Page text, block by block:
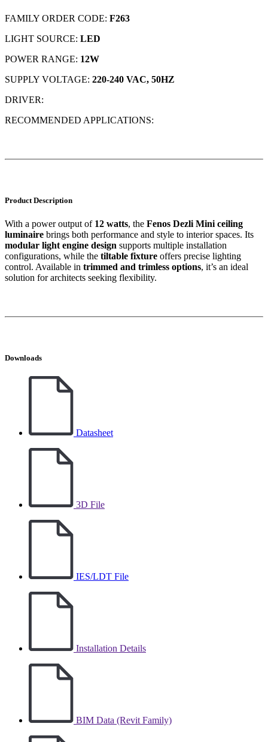
FAMILY ORDER CODE: F263
LIGHT SOURCE: LED
POWER RANGE: 12W
SUPPLY VOLTAGE: 220-240 VAC, 50HZ
DRIVER:
RECOMMENDED APPLICATIONS:
Product Description
With a power output of 12 watts, the Fenos Dezli Mini ceiling
luminaire brings both performance and style to interior spaces. Its
modular light engine design supports multiple installation
configurations, while the tiltable fixture offers precise lighting
control. Available in trimmed and trimless options, it’s an ideal
solution for architects seeking flexibility.
Downloads
Datasheet
3D File
IES/LDT File
Installation Details
BIM Data (Revit Family)